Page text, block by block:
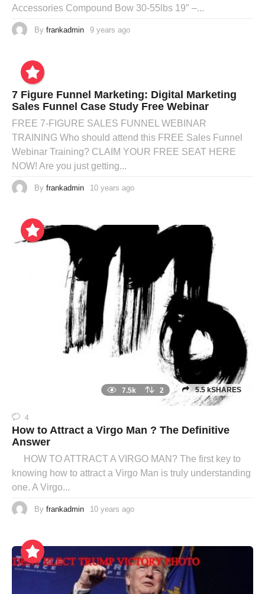
Accessories Compound Bow 30-55lbs 19″ –...
By frankadmin 9 years ago
7 Figure Funnel Marketing: Digital Marketing
Sales Funnel Case Study Free Webinar
FREE 7-FIGURE SALES FUNNEL WEBINAR
TRAINING Who should attend this FREE Sales Funnel
Webinar Training? CLAIM YOUR FREE SEAT HERE
NOW! Are you just getting...
By frankadmin 10 years ago
7.5k 2 5.5 kSHARES
4
How to Attract a Virgo Man ? The Definitive
Answer
HOW TO ATTRACT A VIRGO MAN? The first key to
knowing how to attract a Virgo Man is truly understanding
one. A Virgo...
By frankadmin 10 years ago